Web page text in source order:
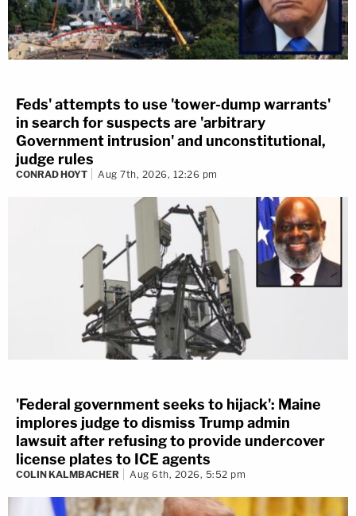
Feds' attempts to use 'tower-dump warrants'
in search for suspects are 'arbitrary
Government intrusion' and unconstitutional,
judge rules
CONRAD HOYT Aug 7th, 2026, 12:26 pm
'Federal government seeks to hijack': Maine
implores judge to dismiss Trump admin
lawsuit after refusing to provide undercover
license plates to ICE agents
COLIN KALMBACHER Aug 6th, 2026, 5:52 pm